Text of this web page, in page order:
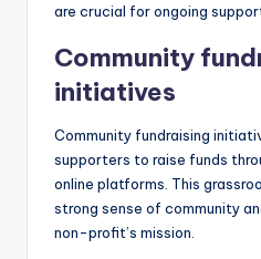
are crucial for ongoing
Community
initiatives
Community fundraising
supporters to raise funds
online platforms. This
strong sense of community
non-profit’s mission.